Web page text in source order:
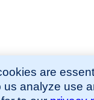
are
us analyze use